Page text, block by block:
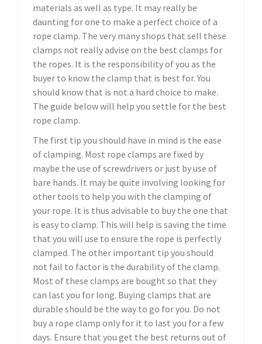
materials as well as type. It may really be
daunting for one to make a perfect choice of a
rope clamp. The very many shops that sell these
clamps not really advise on the best clamps for
the ropes. It is the responsibility of you as the
buyer to know the clamp that is best for. You
should know that is not a hard choice to make.
The guide below will help you settle for the best
rope clamp.
The first tip you should have in mind is the ease
of clamping. Most rope clamps are fixed by
maybe the use of screwdrivers or just by use of
bare hands. It may be quite involving looking for
other tools to help you with the clamping of
your rope. It is thus advisable to buy the one that
is easy to clamp. This will help is saving the time
that you will use to ensure the rope is perfectly
clamped. The other important tip you should
not fail to factor is the durability of the clamp.
Most of these clamps are bought so that they
can last you for long. Buying clamps that are
durable should be the way to go for you. Do not
buy a rope clamp only for it to last you for a few
days. Ensure that you get the best returns out of